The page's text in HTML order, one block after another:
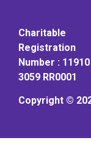
Charitable
Registration
Number : 11910
3059 RR0001
Copyright ©